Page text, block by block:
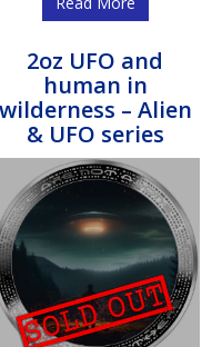
2oz UFO and
human in
wilderness – Alien
& UFO series